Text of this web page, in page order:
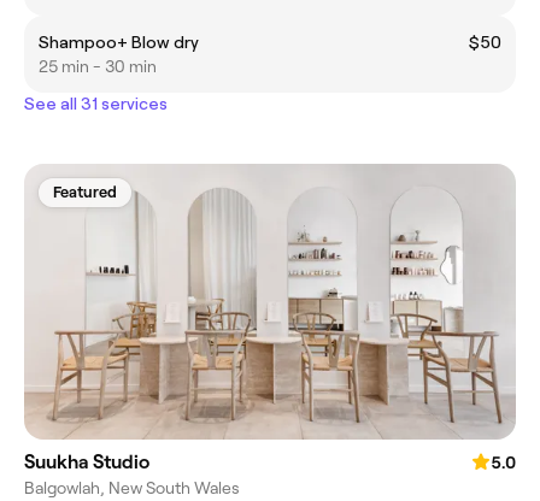
Shampoo+ Blow dry
$50
25 min - 30 min
See all 31 services
Featured
Suukha Studio
5.0
Balgowlah, New South Wales